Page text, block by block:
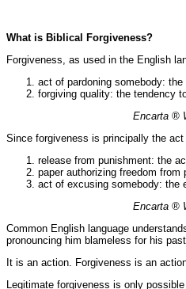
What is Biblical Forgiveness?
Forgiveness, as used in the English
act of pardoning somebody:
forgiving quality: the tendency
Encarta ®
Since forgiveness is principally the
release from punishment: the
paper authorizing freedom
act of excusing somebody: the
Encarta ®
Common English language
pronouncing him blameless for his
It is an action. Forgiveness is an
Legitimate forgiveness is only